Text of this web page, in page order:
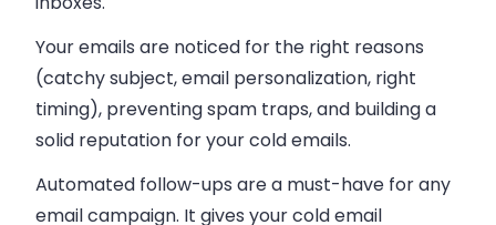
Your emails are noticed for the right reasons
(catchy subject, email personalization, right
timing), preventing spam traps, and building a
solid reputation for your cold emails.
Automated follow-ups are a must-have for any
email campaign. It gives your cold email